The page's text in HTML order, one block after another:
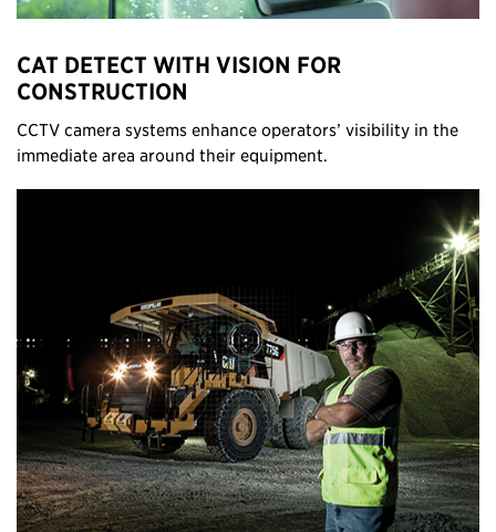
CAT DETECT WITH VISION FOR
CONSTRUCTION
CCTV camera systems enhance operators’ visibility in the
immediate area around their equipment.